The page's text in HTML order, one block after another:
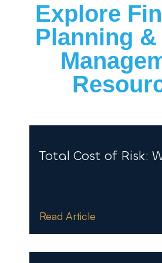
Explore
Planning
Total Cost of Risk:
Read Article